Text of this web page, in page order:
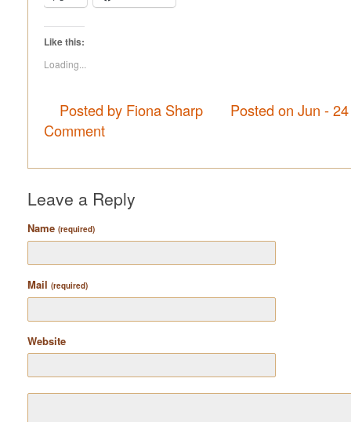
Like this:
Loading...
Posted by Fiona Sharp
Posted on Jun -
Comment
Leave a Reply
Name (required)
Mail (required)
Website